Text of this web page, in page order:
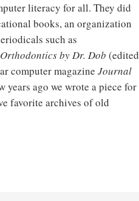
literacy for all. They did
books, an organization
such as
by Dr. Dob (edited
computer magazine Journal
ago we wrote a piece for
favorite archives of old